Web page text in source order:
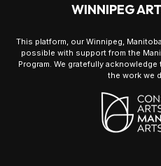
WINNIPEG
This platform, our Winnipeg,
possible with support from the
Program. We gratefully
the work we